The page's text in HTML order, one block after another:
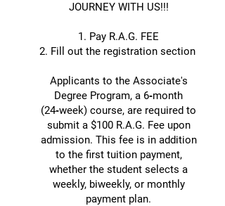
JOURNEY WITH US!!!
1. Pay R.A.G. FEE
2. Fill out the registration section
Applicants to the Associate's
Degree Program, a 6‑month
(24‑week) course, are required to
submit a $100 R.A.G. Fee upon
admission. This fee is in addition
to the first tuition payment,
whether the student selects a
weekly, biweekly, or monthly
payment plan.